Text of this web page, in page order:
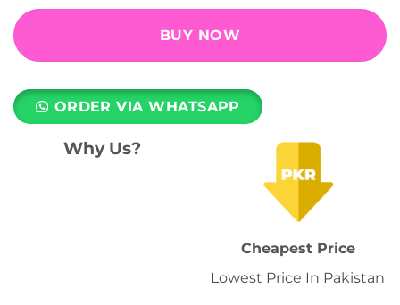
BUY NOW
ORDER VIA WHATSAPP
Why Us?
Cheapest Price
Lowest Price In Pakistan